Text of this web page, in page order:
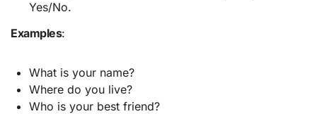
Yes/No.
Examples:
What is your name?
Where do you live?
Who is your best friend?